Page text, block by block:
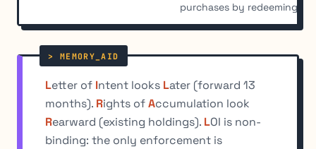
purchases by redeeming
Letter of Intent looks Later (forward 13
months). Rights ofAccumulation look
Rearward (existing holdings). LOI is non-
binding: the only enforcement is